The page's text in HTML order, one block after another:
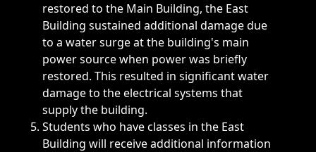
restored to the Main Building, the East
Building sustained additional damage due
to a water surge at the building's main
power source when power was briefly
restored. This resulted in significant water
damage to the electrical systems that
supply the building.
Students who have classes in the East
Building will receive additional information